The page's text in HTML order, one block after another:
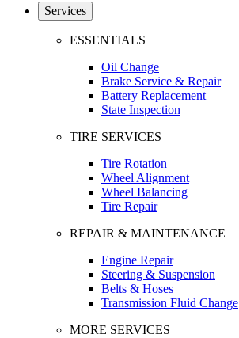
Services
ESSENTIALS
Oil Change
Brake Service & Repair
Battery Replacement
State Inspection
TIRE SERVICES
Tire Rotation
Wheel Alignment
Wheel Balancing
Tire Repair
REPAIR & MAINTENANCE
Engine Repair
Steering & Suspension
Belts & Hoses
Transmission Fluid Change
MORE SERVICES